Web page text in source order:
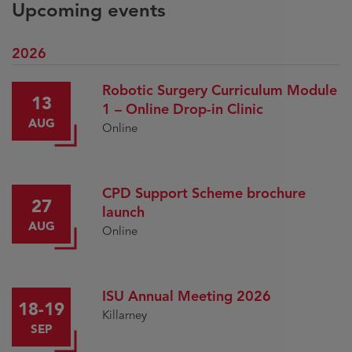
Upcoming events
2026
13
AUG
Robotic Surgery Curriculum Module
1 – Online Drop-in Clinic
Online
27
AUG
CPD Support Scheme brochure
launch
Online
18-19
SEP
ISU Annual Meeting 2026
Killarney